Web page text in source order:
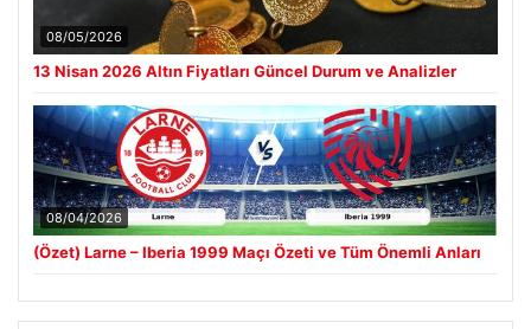
08/05/2026
13 Nisan 2026 Altın Fiyatları Güncel Durum ve Analizler
08/04/2026
(Özet) Larne – Iberia 1999 Maçı Özeti ve Tüm Önemli Anları